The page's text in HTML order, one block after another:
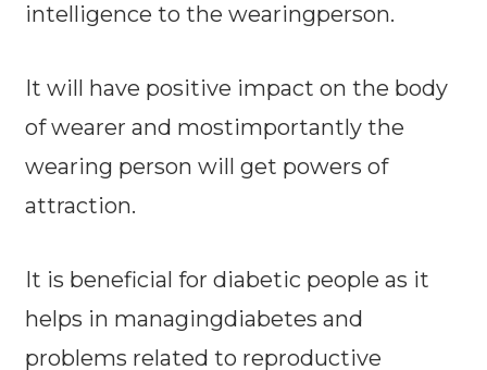
intelligence to the wearingperson.
It will have positive impact on the body
of wearer and mostimportantly the
wearing person will get powers of
attraction.
It is beneficial for diabetic people as it
helps in managingdiabetes and
problems related to reproductive